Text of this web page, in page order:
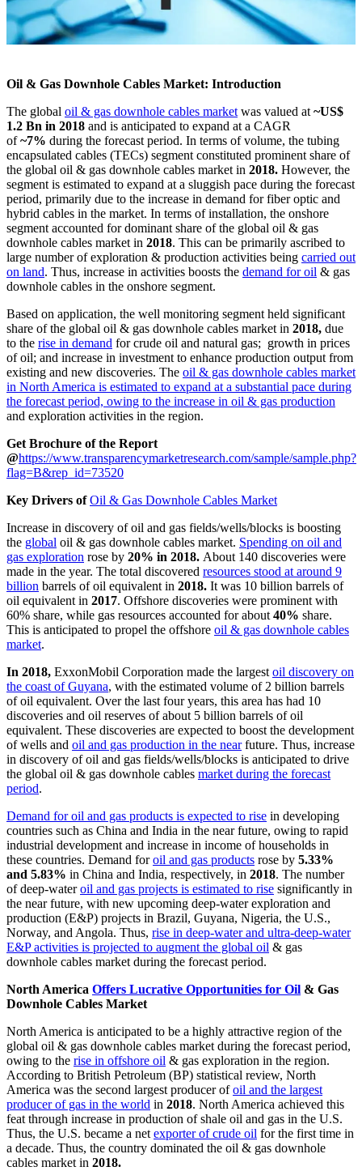
Oil & Gas Downhole Cables Market: Introduction
The global oil & gas downhole cables market was valued at ~US$
1.2 Bn in 2018 and is anticipated to expand at a CAGR
of~7% during the forecast period. In terms of volume, the tubing
encapsulated cables (TECs) segment constituted prominent share of
the global oil & gas downhole cables market in 2018. However, the
segment is estimated to expand at a sluggish pace during the forecast
period, primarily due to the increase in demand for fiber optic and
hybrid cables in the market. In terms of installation, the onshore
segment accounted for dominant share of the global oil & gas
downhole cables market in 2018. This can be primarily ascribed to
large number of exploration & production activities being carried out
on land. Thus, increase in activities boosts the demand for oil & gas
downhole cables in the onshore segment.
Based on application, the well monitoring segment held significant
share of the global oil & gas downhole cables market in 2018, due
to the rise in demand for crude oil and natural gas; growth in prices
of oil; and increase in investment to enhance production output from
existing and new discoveries. The oil & gas downhole cables market
in North America is estimated to expand at a substantial pace during
the forecast period, owing to the increase in oil & gas production
and exploration activities in the region.
Get Brochure of the Report
@https://www.transparencymarketresearch.com/sample/sample.php?
flag=B&rep_id=73520
Key Drivers ofOil & Gas Downhole Cables Market
Increase in discovery of oil and gas fields/wells/blocks is boosting
the global oil & gas downhole cables market. Spending on oil and
gas exploration rose by 20% in 2018. About 140 discoveries were
made in the year. The total discovered resources stood at around 9
billion barrels of oil equivalent in 2018. It was 10 billion barrels of
oil equivalent in 2017. Offshore discoveries were prominent with
60% share, while gas resources accounted for about 40% share.
This is anticipated to propel the offshore oil & gas downhole cables
market.
In 2018, ExxonMobil Corporation made the largest oil discovery on
the coast of Guyana, with the estimated volume of 2 billion barrels
of oil equivalent. Over the last four years, this area has had 10
discoveries and oil reserves of about 5 billion barrels of oil
equivalent. These discoveries are expected to boost the development
of wells and oil and gas production in the nearfuture. Thus, increase
in discovery of oil and gas fields/wells/blocks is anticipated to drive
the global oil & gas downhole cables market during the forecast
period.
Demand for oil and gas products is expected to rise in developing
countries such as China and India in the near future, owing to rapid
industrial development and increase in income of households in
these countries. Demand foroil and gas products rose by 5.33%
and 5.83% in China and India, respectively, in 2018. The number
of deep-wateroil and gas projects is estimated to rise significantly in
the near future, with new upcoming deep-water exploration and
production (E&P) projects in Brazil, Guyana, Nigeria, the U.S.,
Norway, and Angola. Thus, rise in deep-water and ultra-deep-water
E&P activities is projected to augment the global oil & gas
downhole cables market during the forecast period.
North America Offers Lucrative Opportunities for Oil & Gas
Downhole Cables Market
North America is anticipated to be a highly attractive region of the
global oil & gas downhole cables market during the forecast period,
owing to the rise in offshore oil & gas exploration in the region.
According to British Petroleum (BP) statistical review, North
America was the second largest producer ofoil and the largest
producer of gas in the world in 2018. North America achieved this
feat through increase in production of shale oil and gas in the U.S.
Thus, the U.S. became a net exporter of crude oil for the first time in
a decade. Thus, the country dominated the oil & gas downhole
cables market in 2018.